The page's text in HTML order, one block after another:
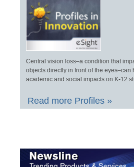
Central vision loss–a condition that
objects directly in front of the eyes–can
academic and social impacts on K-12
Read more Profiles »